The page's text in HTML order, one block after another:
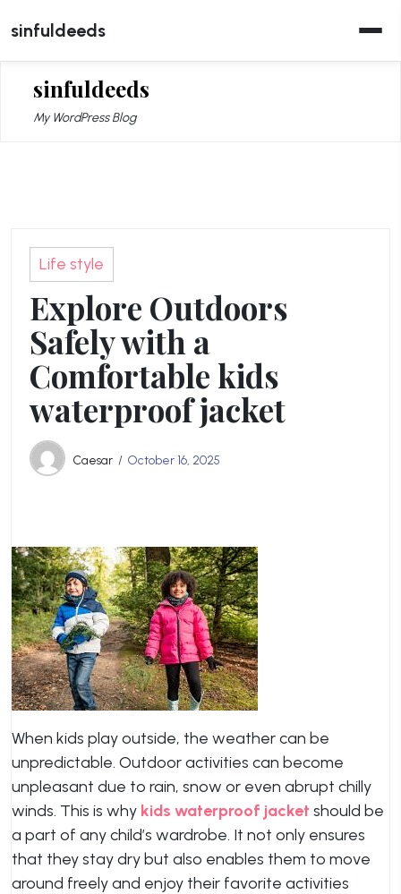
to
content
sinfuldeeds
sinfuldeeds
My WordPress Blog
Life style
Explore Outdoors
Safely with a
Comfortable kids
waterproof jacket
Caesar October 16, 2025
When kids play outside, the weather can be
unpredictable. Outdoor activities can become
unpleasant due to rain, snow or even abrupt chilly
winds. This is why kids waterproof jacket should be
a part of any child’s wardrobe. It not only ensures
that they stay dry but also enables them to move
around freely and enjoy their favorite activities